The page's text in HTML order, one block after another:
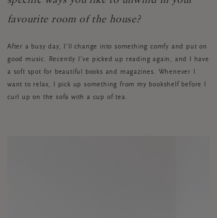
favourite room of the house?
After a busy day, I’ll change into something comfy and put on
good music. Recently I’ve picked up reading again, and I have
a soft spot for beautiful books and magazines. Whenever I
want to relax, I pick up something from my bookshelf before I
curl up on the sofa with a cup of tea.